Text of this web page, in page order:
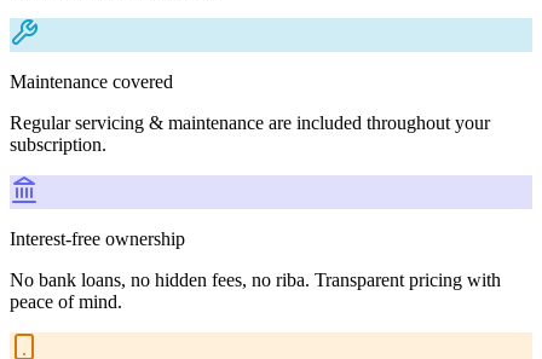
Maintenance covered
Regular servicing & maintenance are included throughout your
subscription.
Interest-free ownership
No bank loans, no hidden fees, no riba. Transparent pricing with
peace of mind.